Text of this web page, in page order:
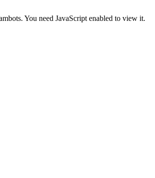
You need JavaScript enabled to view it.